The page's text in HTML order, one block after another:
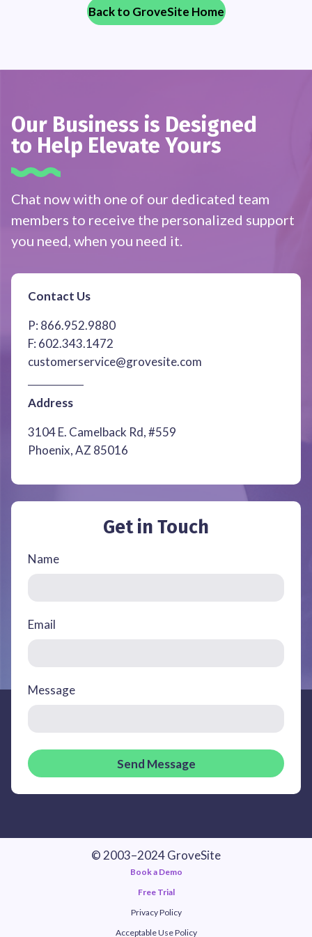
Back to GroveSite Home
Our Business is Designed
to Help Elevate Yours
Chat now with one of our dedicated team
members to receive the personalized support
you need, when you need it.
Contact Us
P: 866.952.9880
F: 602.343.1472
customerservice@grovesite.com
Address
3104 E. Camelback Rd, #559
Phoenix, AZ 85016
Get in Touch
Name
Email
Message
Send Message
© 2003–2024 GroveSite
Book a Demo
Free Trial
Privacy Policy
Acceptable Use Policy